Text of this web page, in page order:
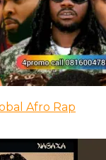
Afro Rap